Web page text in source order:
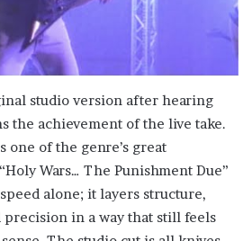
studio version after hearing
the achievement of the live take.
one of the genre’s great
Wars… The Punishment Due”
alone; it layers structure,
precision in a way that still feels